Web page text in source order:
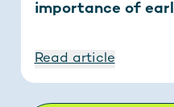
importance of
Read article